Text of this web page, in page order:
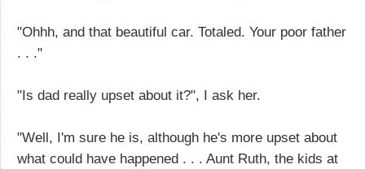
"Ohhh, and that beautiful car. Totaled. Your poor father
. . ."
"Is dad really upset about it?", I ask her.
"Well, I'm sure he is, although he's more upset about
what could have happened . . . Aunt Ruth, the kids at